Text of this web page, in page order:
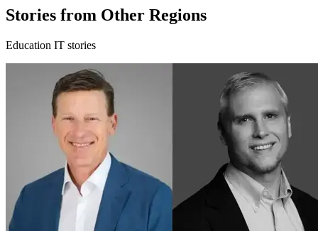
Stories from Other Regions
Education IT stories